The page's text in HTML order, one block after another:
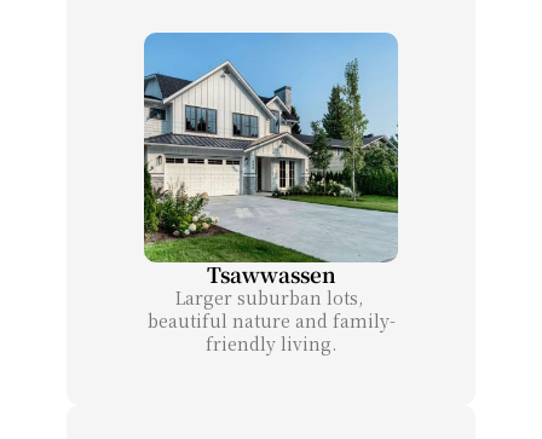
Tsawwassen
Larger suburban lots,
beautiful nature and family-
friendly living.